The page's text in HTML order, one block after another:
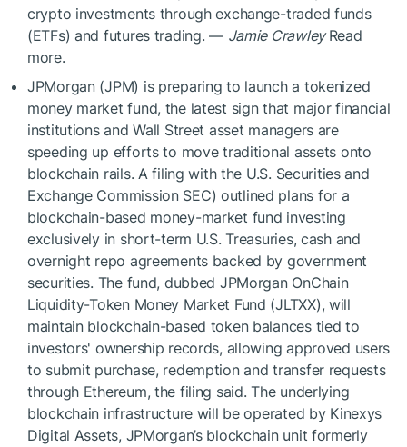
crypto investments through exchange-traded funds
(ETFs) and futures trading. — Jamie CrawleyRead
more.
JPMorgan (JPM) is preparing to launch a tokenized
money market fund, the latest sign that major financial
institutions and Wall Street asset managers are
speeding up efforts to move traditional assets onto
blockchain rails. A filing with the U.S. Securities and
Exchange Commission SEC) outlined plans for a
blockchain-based money-market fund investing
exclusively in short-term U.S. Treasuries, cash and
overnight repo agreements backed by government
securities. The fund, dubbed JPMorgan OnChain
Liquidity-Token Money Market Fund (JLTXX), will
maintain blockchain-based token balances tied to
investors' ownership records, allowing approved users
to submit purchase, redemption and transfer requests
through Ethereum, the filing said. The underlying
blockchain infrastructure will be operated by Kinexys
Digital Assets, JPMorgan’s blockchain unit formerly